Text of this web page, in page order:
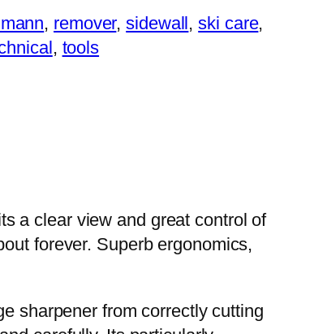
, remover, sidewall, ski care
, tools
a clear view and great control of
forever. Superb ergonomics,
sharpener from correctly cutting